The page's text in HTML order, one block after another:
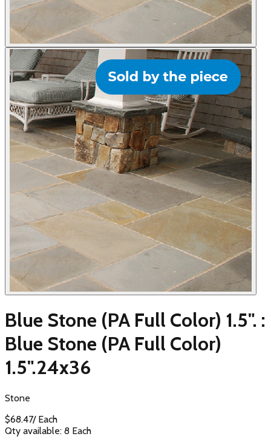
Blue Stone (PA Full Color) 1.5". :
Blue Stone (PA Full Color)
1.5".24x36
Stone
$68.47/ Each
Qty available: 8 Each